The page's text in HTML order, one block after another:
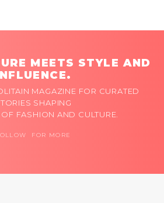
MEETS STYLE AND
MAGAZINE FOR CURATED
SHAPING
FASHION AND CULTURE.
FOR MORE